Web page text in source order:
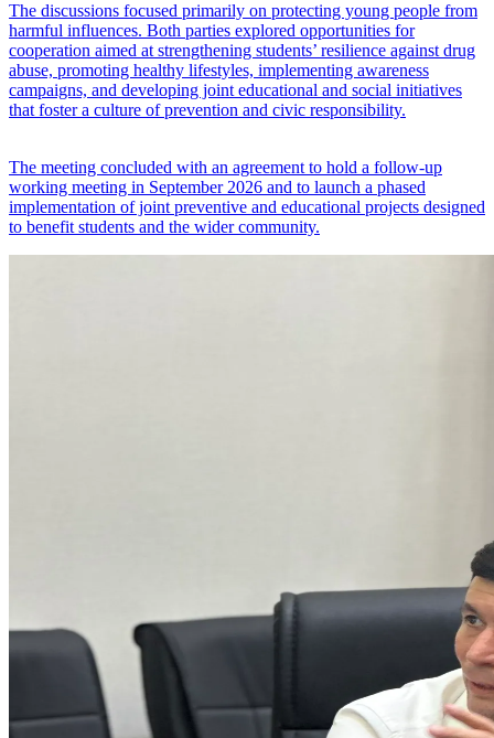
The discussions focused primarily on protecting young people from
harmful influences. Both parties explored opportunities for
cooperation aimed at strengthening students’ resilience against drug
abuse, promoting healthy lifestyles, implementing awareness
campaigns, and developing joint educational and social initiatives
that foster a culture of prevention and civic responsibility.
The meeting concluded with an agreement to hold a follow-up
working meeting in September 2026 and to launch a phased
implementation of joint preventive and educational projects designed
to benefit students and the wider community.